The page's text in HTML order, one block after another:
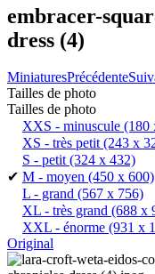
embracer-
dress (4)
MiniaturesPrécédente
Tailles de photo
Tailles de photo
XXS - minuscule (180
XS - très petit(243 x
S - petit(324 x 432)
✔ M - moyen (450 x 600)
L - grand (567 x 756)
XL - très grand (688 x
XXL - énorme (931 x
Original